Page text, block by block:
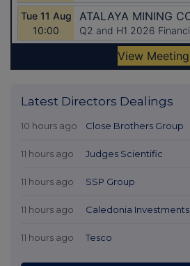
Latest Directors Dealings
10 hours ago Close Brothers Group
11 hours ago Judges Scientific
11 hours ago SSP Group
11 hours ago Caledonia Investments
11 hours ago Tesco